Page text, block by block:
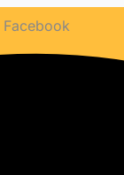
Facebook
WEBSITE